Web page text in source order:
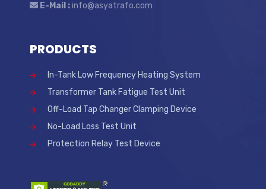
E-Mail :info@asyatrafo.com
PRODUCTS
In-Tank Low Frequency Heating System
Transformer Tank Fatigue Test Unit
Off-Load Tap Changer Clamping Device
No-Load Loss Test Unit
Protection Relay Test Device